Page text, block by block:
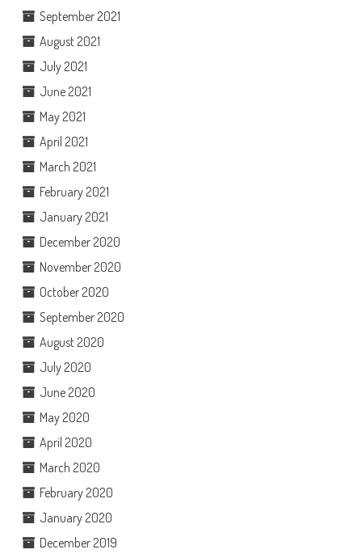
September 2021
August 2021
July 2021
June 2021
May 2021
April 2021
March 2021
February 2021
January 2021
December 2020
November 2020
October 2020
September 2020
August 2020
July 2020
June 2020
May 2020
April 2020
March 2020
February 2020
January 2020
December 2019